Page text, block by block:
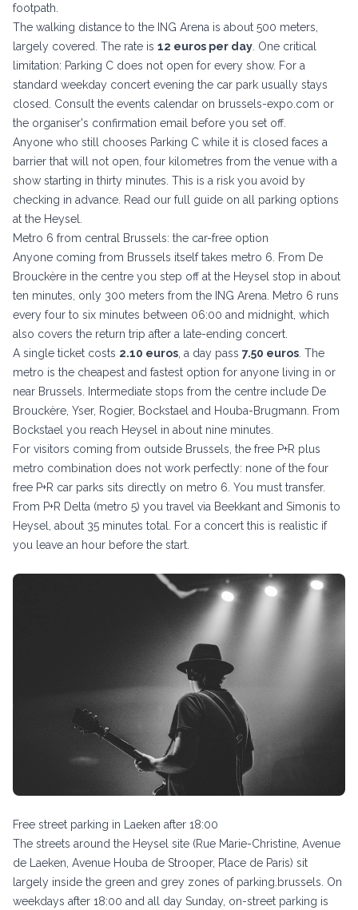
footpath.
The walking distance to the ING Arena is about 500 meters,
largely covered. The rate is 12 euros per day . One critical
limitation: Parking C does not open for every show. For a
standard weekday concert evening the car park usually stays
closed. Consult the events calendar on brussels-expo.com or
the organiser's confirmation email before you set off.
Anyone who still chooses Parking C while it is closed faces a
barrier that will not open, four kilometres from the venue with a
show starting in thirty minutes. This is a risk you avoid by
checking in advance. Read our full guide on all parking options
at the Heysel
Metro 6 from central Brussels: the car-free option
Anyone coming from Brussels itself takes metro 6. From De
Brouckère in the centre you step off at the Heysel stop in about
ten minutes, only 300 meters from the ING Arena. Metro 6 runs
every four to six minutes between 06:00 and midnight, which
also covers the return trip after a late-ending concert.
A single ticket costs 2.10 euros , a day pass 7.50 euros . The
metro is the cheapest and fastest option for anyone living in or
near Brussels. Intermediate stops from the centre include De
Brouckère, Yser, Rogier, Bockstael and Houba-Brugmann. From
Bockstael you reach Heysel in about nine minutes.
For visitors coming from outside Brussels, the free P+R plus
metro combination does not work perfectly: none of the four
free P+R car parks sits directly on metro 6. You must transfer.
From P+R Delta (metro 5) you travel via Beekkant and Simonis to
Heysel, about 35 minutes total. For a concert this is realistic if
you leave an hour before the start.
Free street parking in Laeken after 18:00
The streets around the Heysel site (Rue Marie-Christine, Avenue
de Laeken, Avenue Houba de Strooper, Place de Paris) sit
largely inside the green and grey zones of parking.brussels . On
weekdays after 18:00 and all day Sunday, on-street parking is